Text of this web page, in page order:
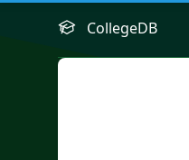
CollegeDB